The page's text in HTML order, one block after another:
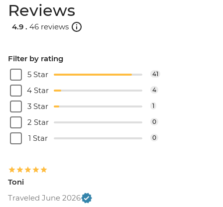
Reviews
4.9 . 46 reviews
Filter by rating
5 Star
41
4 Star 4
3 Star 1
2 Star 0
1 Star 0
Toni
Traveled June 2026